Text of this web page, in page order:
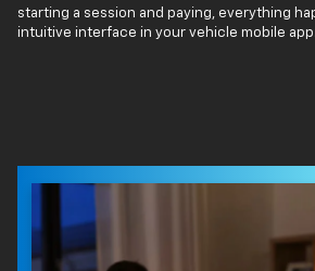
starting a session and paying, everything
intuitive interface in your vehicle mobile app.